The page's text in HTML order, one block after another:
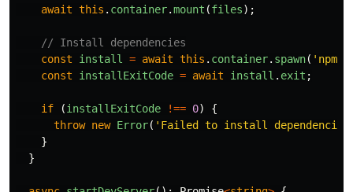
await this . container.mount (files);
// Install dependencies
const
install = await this . container. spawn( ' npm
const
installExitCode = await install . exit ;
if (installExitCode !== 0)
{
throw new Error( ' Failed to install dependencies
}
}